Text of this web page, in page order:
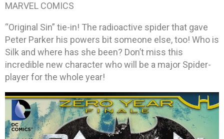
MARVEL COMICS
“Original Sin” tie-in! The radioactive spider that gave
Peter Parker his powers bit someone else, too! Who is
Silk and where has she been? Don’t miss this
incredible new character who will be a major Spider-
player for the whole year!